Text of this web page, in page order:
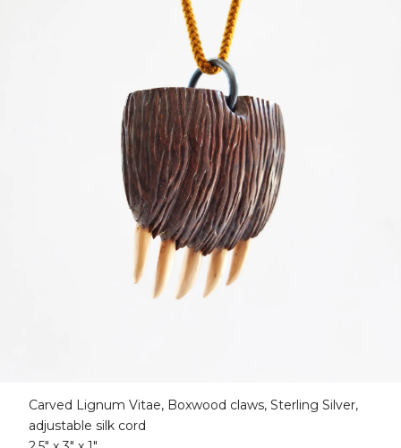
Carved Lignum Vitae, Boxwood claws, Sterling Silver,
adjustable silk cord